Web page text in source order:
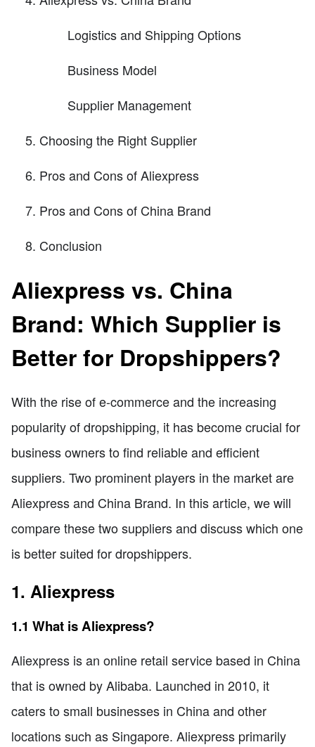
Logistics and Shipping Options
Business Model
Supplier Management
Choosing the Right Supplier
Pros and Cons of Aliexpress
Pros and Cons of China Brand
Conclusion
Aliexpress vs. China
Brand: Which Supplier is
Better for Dropshippers?
With the rise of e-commerce and the increasing
popularity of dropshipping, it has become crucial for
business owners to find reliable and efficient
suppliers. Two prominent players in the market are
Aliexpress and China Brand. In this article, we will
compare these two suppliers and discuss which one
is better suited for dropshippers.
1. Aliexpress
1.1 What is Aliexpress?
Aliexpress is an online retail service based in China
that is owned by Alibaba. Launched in 2010, it
caters to small businesses in China and other
locations such as Singapore. Aliexpress primarily